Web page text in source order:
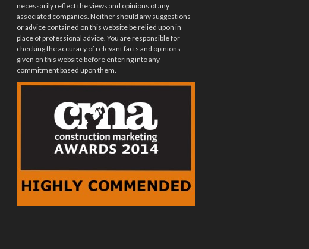
necessarily reflect the views and opinions of any
associated companies. Neither should any suggestions
or advice contained on this website be relied upon in
place of professional advice. You are responsible for
checking the accuracy of relevant facts and opinions
given on this website before entering into any
commitment based upon them.